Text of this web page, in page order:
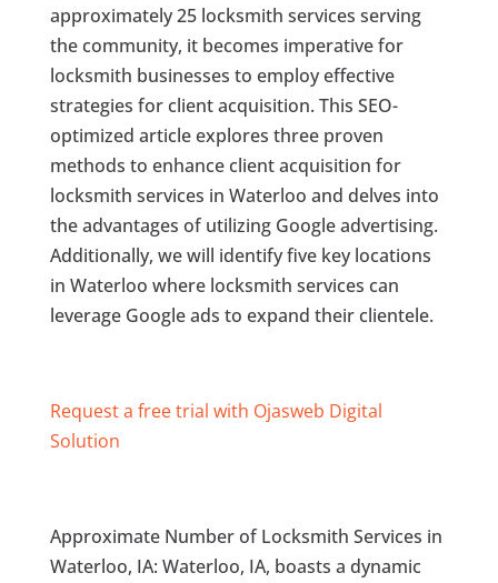
approximately 25 locksmith services serving
the community, it becomes imperative for
locksmith businesses to employ effective
strategies for client acquisition. This SEO-
optimized article explores three proven
methods to enhance client acquisition for
locksmith services in Waterloo and delves into
the advantages of utilizing Google advertising.
Additionally, we will identify five key locations
in Waterloo where locksmith services can
leverage Google ads to expand their clientele.
Request a free trial with Ojasweb Digital
Solution
Approximate Number of Locksmith Services in
Waterloo, IA: Waterloo, IA, boasts a dynamic